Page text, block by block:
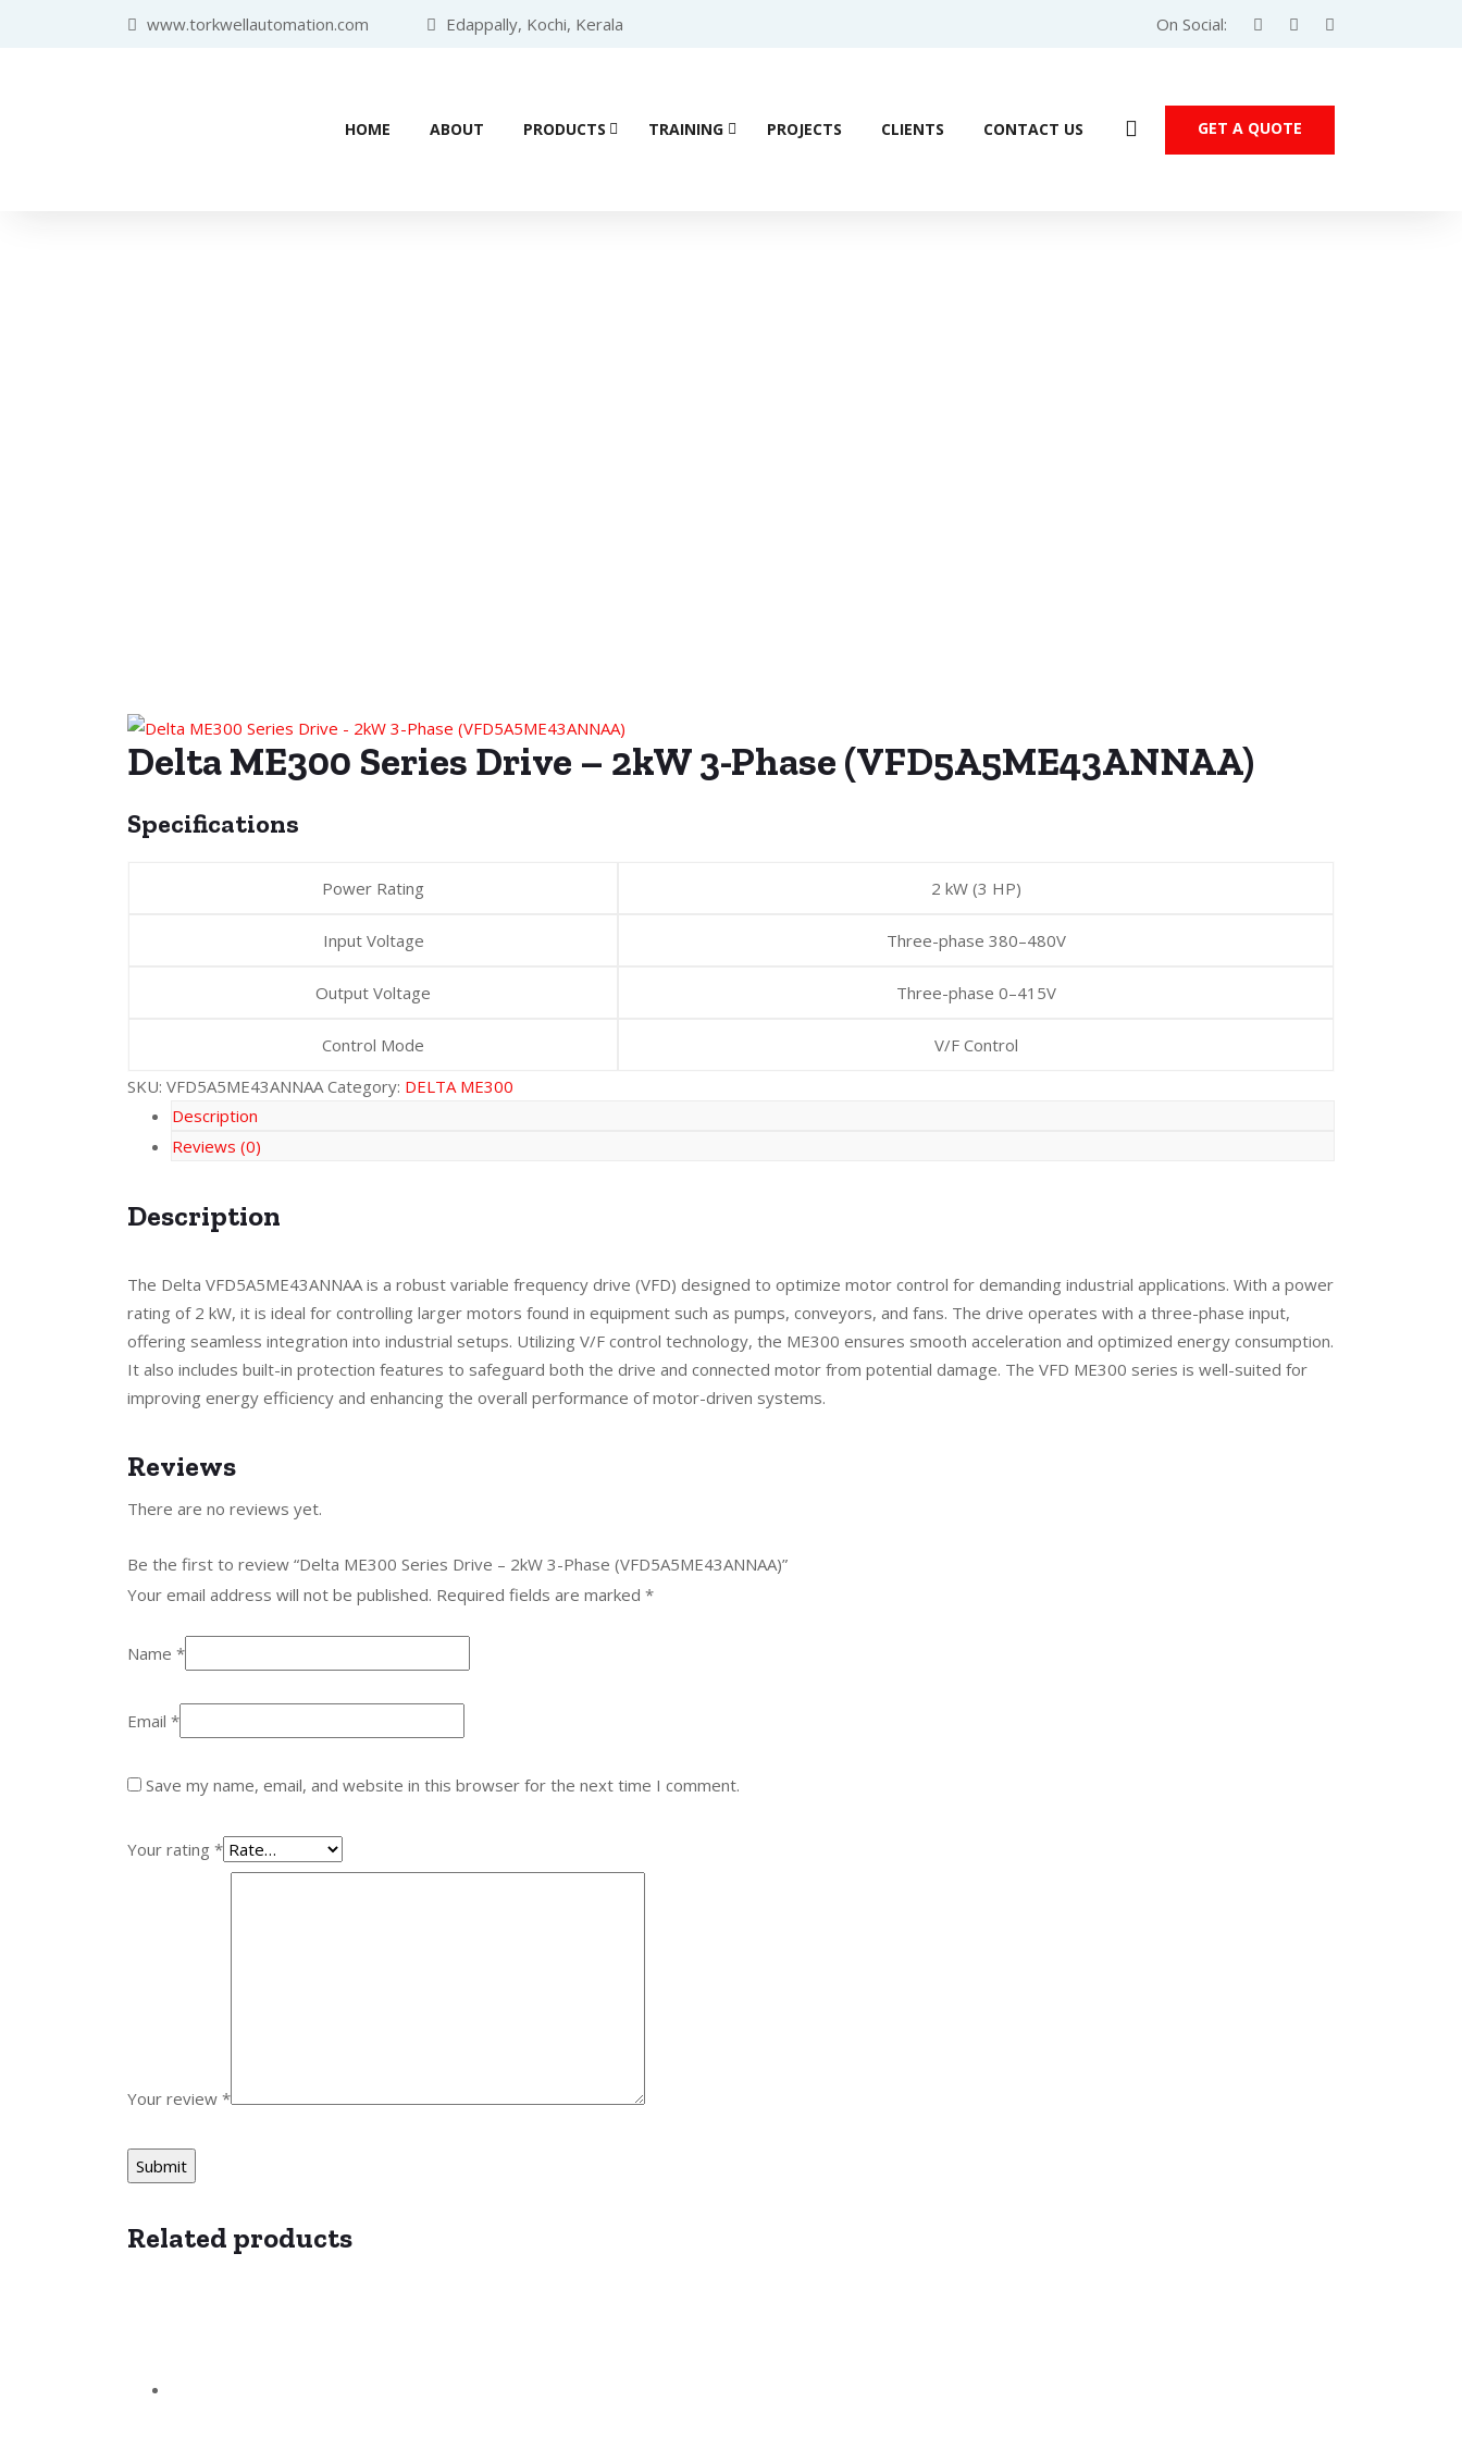
www.torkwellautomation.com Edappally, Kochi, Kerala On Social:
HOME ABOUT PRODUCTS TRAINING PROJECTS CLIENTS CONTACT US GET A QUOTE
Delta ME300 Series Drive – 2kW 3-Phase (VFD5A5ME43ANNAA)
Specifications
Power Rating 2 kW (3 HP)
Input Voltage Three-phase 380–480V
Output Voltage Three-phase 0–415V
Control Mode
V/F Control
SKU: VFD5A5ME43ANNAA Category: DELTA ME300
Description
Reviews (0)
Description
The Delta VFD5A5ME43ANNAA is a robust variable frequency drive (VFD) designed to optimize motor control for demanding industrial applications. With a power
rating of 2 kW, it is ideal for controlling larger motors found in equipment such as pumps, conveyors, and fans. The drive operates with a three-phase input,
offering seamless integration into industrial setups. Utilizing V/F control technology, the ME300 ensures smooth acceleration and optimized energy consumption.
It also includes built-in protection features to safeguard both the drive and connected motor from potential damage. The VFD ME300 series is well-suited for
improving energy efficiency and enhancing the overall performance of motor-driven systems.
Reviews
There are no reviews yet.
Be the first to review “Delta ME300 Series Drive – 2kW 3-Phase (VFD5A5ME43ANNAA)”
Your email address will not be published. Required fields are marked *
Name *
Email *
Save my name, email, and website in this browser for the next time I comment.
Your rating *
Your review *
Related products